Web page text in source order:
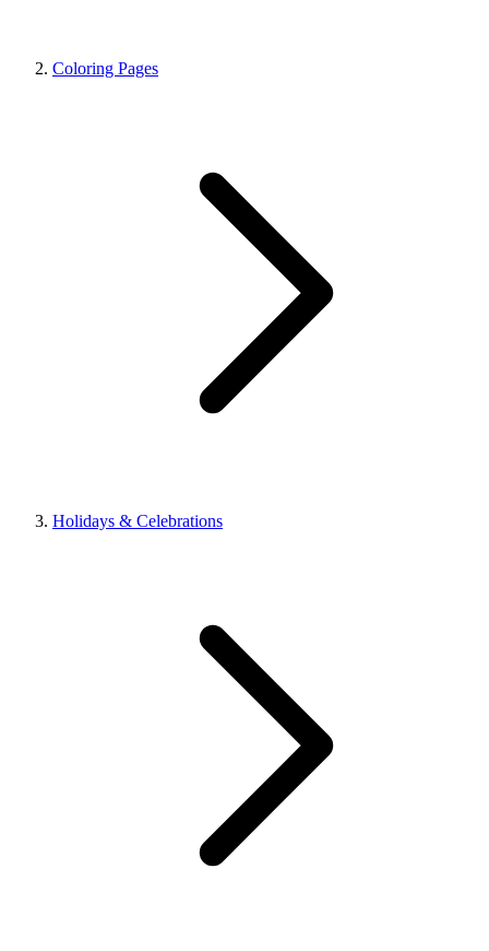
Coloring Pages
Holidays & Celebrations